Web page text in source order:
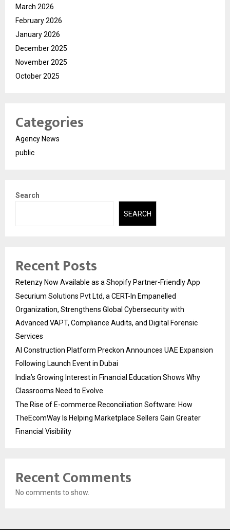
March 2026
February 2026
January 2026
December 2025
November 2025
October 2025
Categories
Agency News
public
Search
SEARCH
Recent Posts
Retenzy Now Available as a Shopify Partner-Friendly App
Securium Solutions Pvt Ltd, a CERT-In Empanelled
Organization, Strengthens Global Cybersecurity with
Advanced VAPT, Compliance Audits, and Digital Forensic
Services
AI Construction Platform Preckon Announces UAE Expansion
Following Launch Event in Dubai
India’s Growing Interest in Financial Education Shows Why
Classrooms Need to Evolve
The Rise of E-commerce Reconciliation Software: How
TheEcomWay Is Helping Marketplace Sellers Gain Greater
Financial Visibility
Recent Comments
No comments to show.